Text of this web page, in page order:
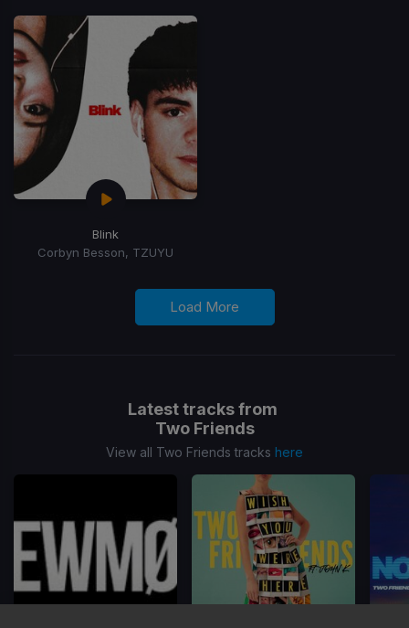
Blink
Corbyn Besson, TZUYU
Load More
Latest tracks from
Two Friends
View all Two Friends tracks here